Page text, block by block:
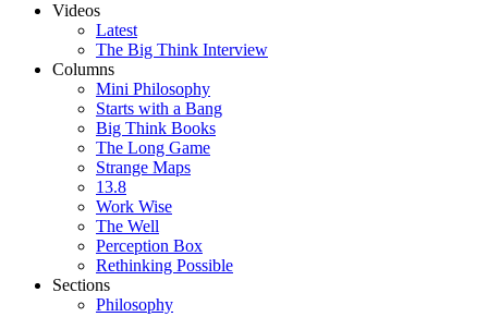
Videos
Latest
The Big Think Interview
Columns
Mini Philosophy
Starts with a Bang
Big Think Books
The Long Game
Strange Maps
13.8
Work Wise
The Well
Perception Box
Rethinking Possible
Sections
Philosophy